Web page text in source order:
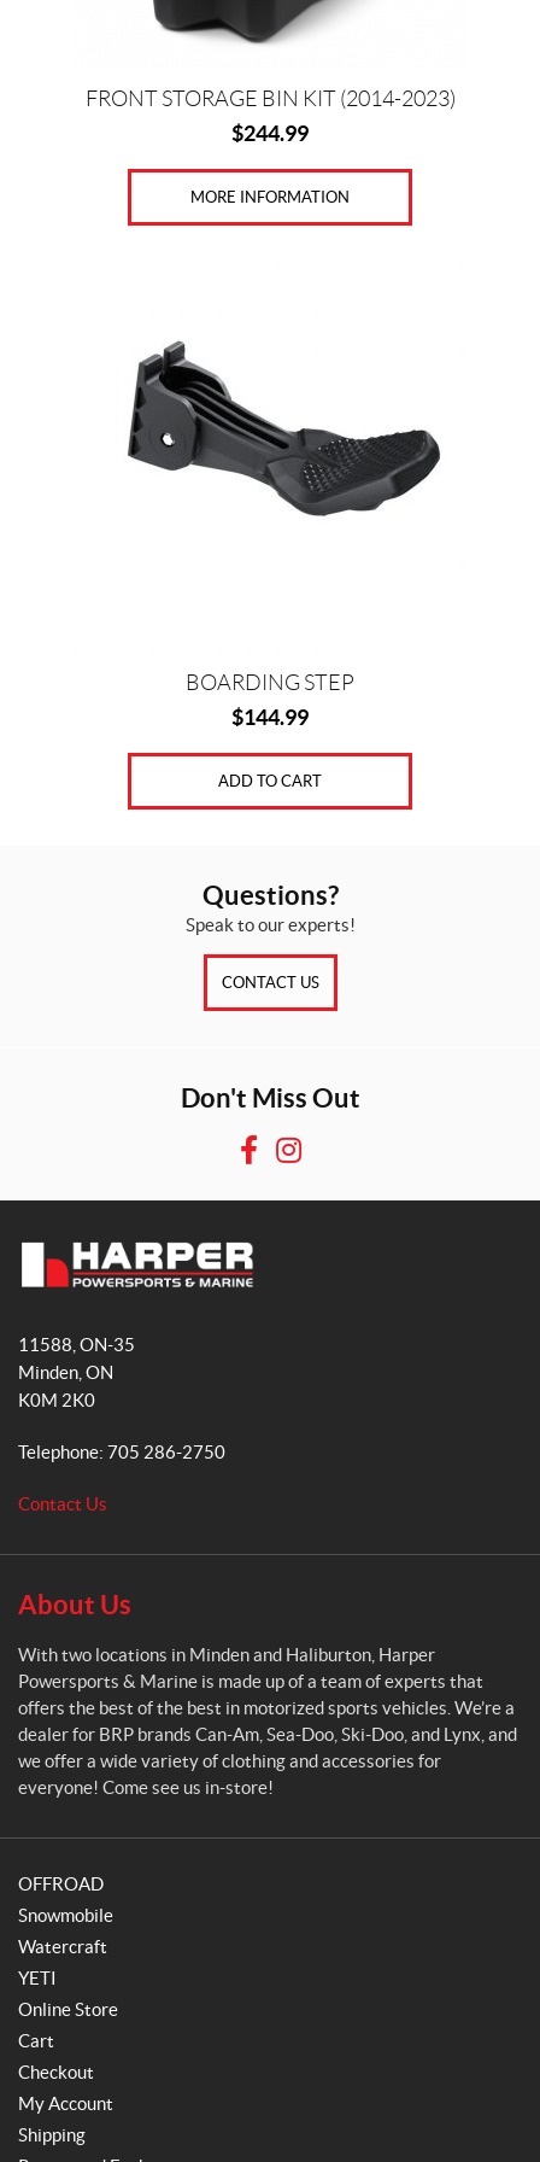
FRONT STORAGE BIN KIT (2014-2023)
$244.99
MORE INFORMATION
BOARDING STEP
$144.99
ADD TO CART
Questions?
Speak to our experts!
CONTACT US
Don't Miss Out
F
e
b
I
a
r
p
e
r
P
o
w
s
p
o
r
t
s
&
M
r
n
e
11588, ON-35
Minden , ON
K0M 2K0
Telephone: 705 286-2750
Contact Us
About Us
With two locations in Minden and Haliburton, Harper
Powersports & Marine is made up of a team of experts that
offers the best of the best in motorized sports vehicles. We’re a
dealer for BRP brands Can-Am, Sea-Doo, Ski-Doo, and Lynx, and
we offer a wide variety of clothing and accessories for
everyone! Come see us in-store!
OFFROAD
Snowmobile
Watercraft
YETI
Online Store
Cart
Checkout
My Account
Shipping